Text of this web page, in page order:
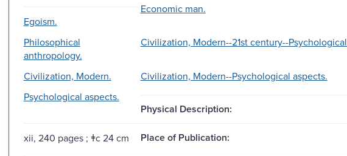
Egoism.
Economic man.
Philosophical
anthropology.
Civilization, Modern--21st century--
Civilization, Modern.
Civilization, Modern--Psychological aspects.
Psychological aspects.
Physical Description:
xii, 240 pages ; ǂc 24 cm Place of Publication: